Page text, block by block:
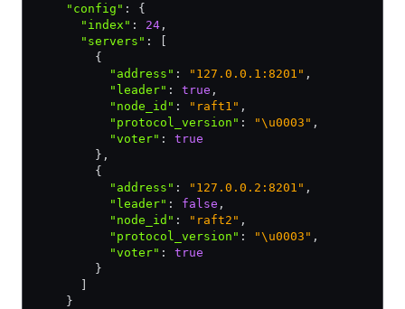
    "config"
:
{
      "index"
: 24 ,
      "servers"
:
        {
          "address"
: "127.0.0.1:8201" ,
          "leader"
: true ,
          "node_id"
: "raft1" ,
          "protocol_version"
: "\u0003" ,
          "voter"
:
true
        }
,
        {
          "address"
: "127.0.0.2:8201" ,
          "leader"
: false ,
          "node_id"
: "raft2" ,
          "protocol_version"
: "\u0003" ,
          "voter"
:
true
        }
    }